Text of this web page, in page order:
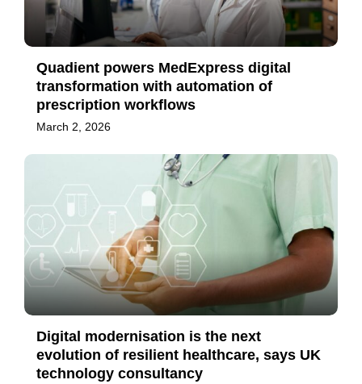
Quadient powers MedExpress digital
transformation with automation of
prescription workflows
March 2, 2026
Digital modernisation is the next
evolution of resilient healthcare, says UK
technology consultancy